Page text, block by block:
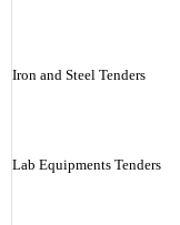
Iron and Steel Tenders
Lab Equipments Tenders